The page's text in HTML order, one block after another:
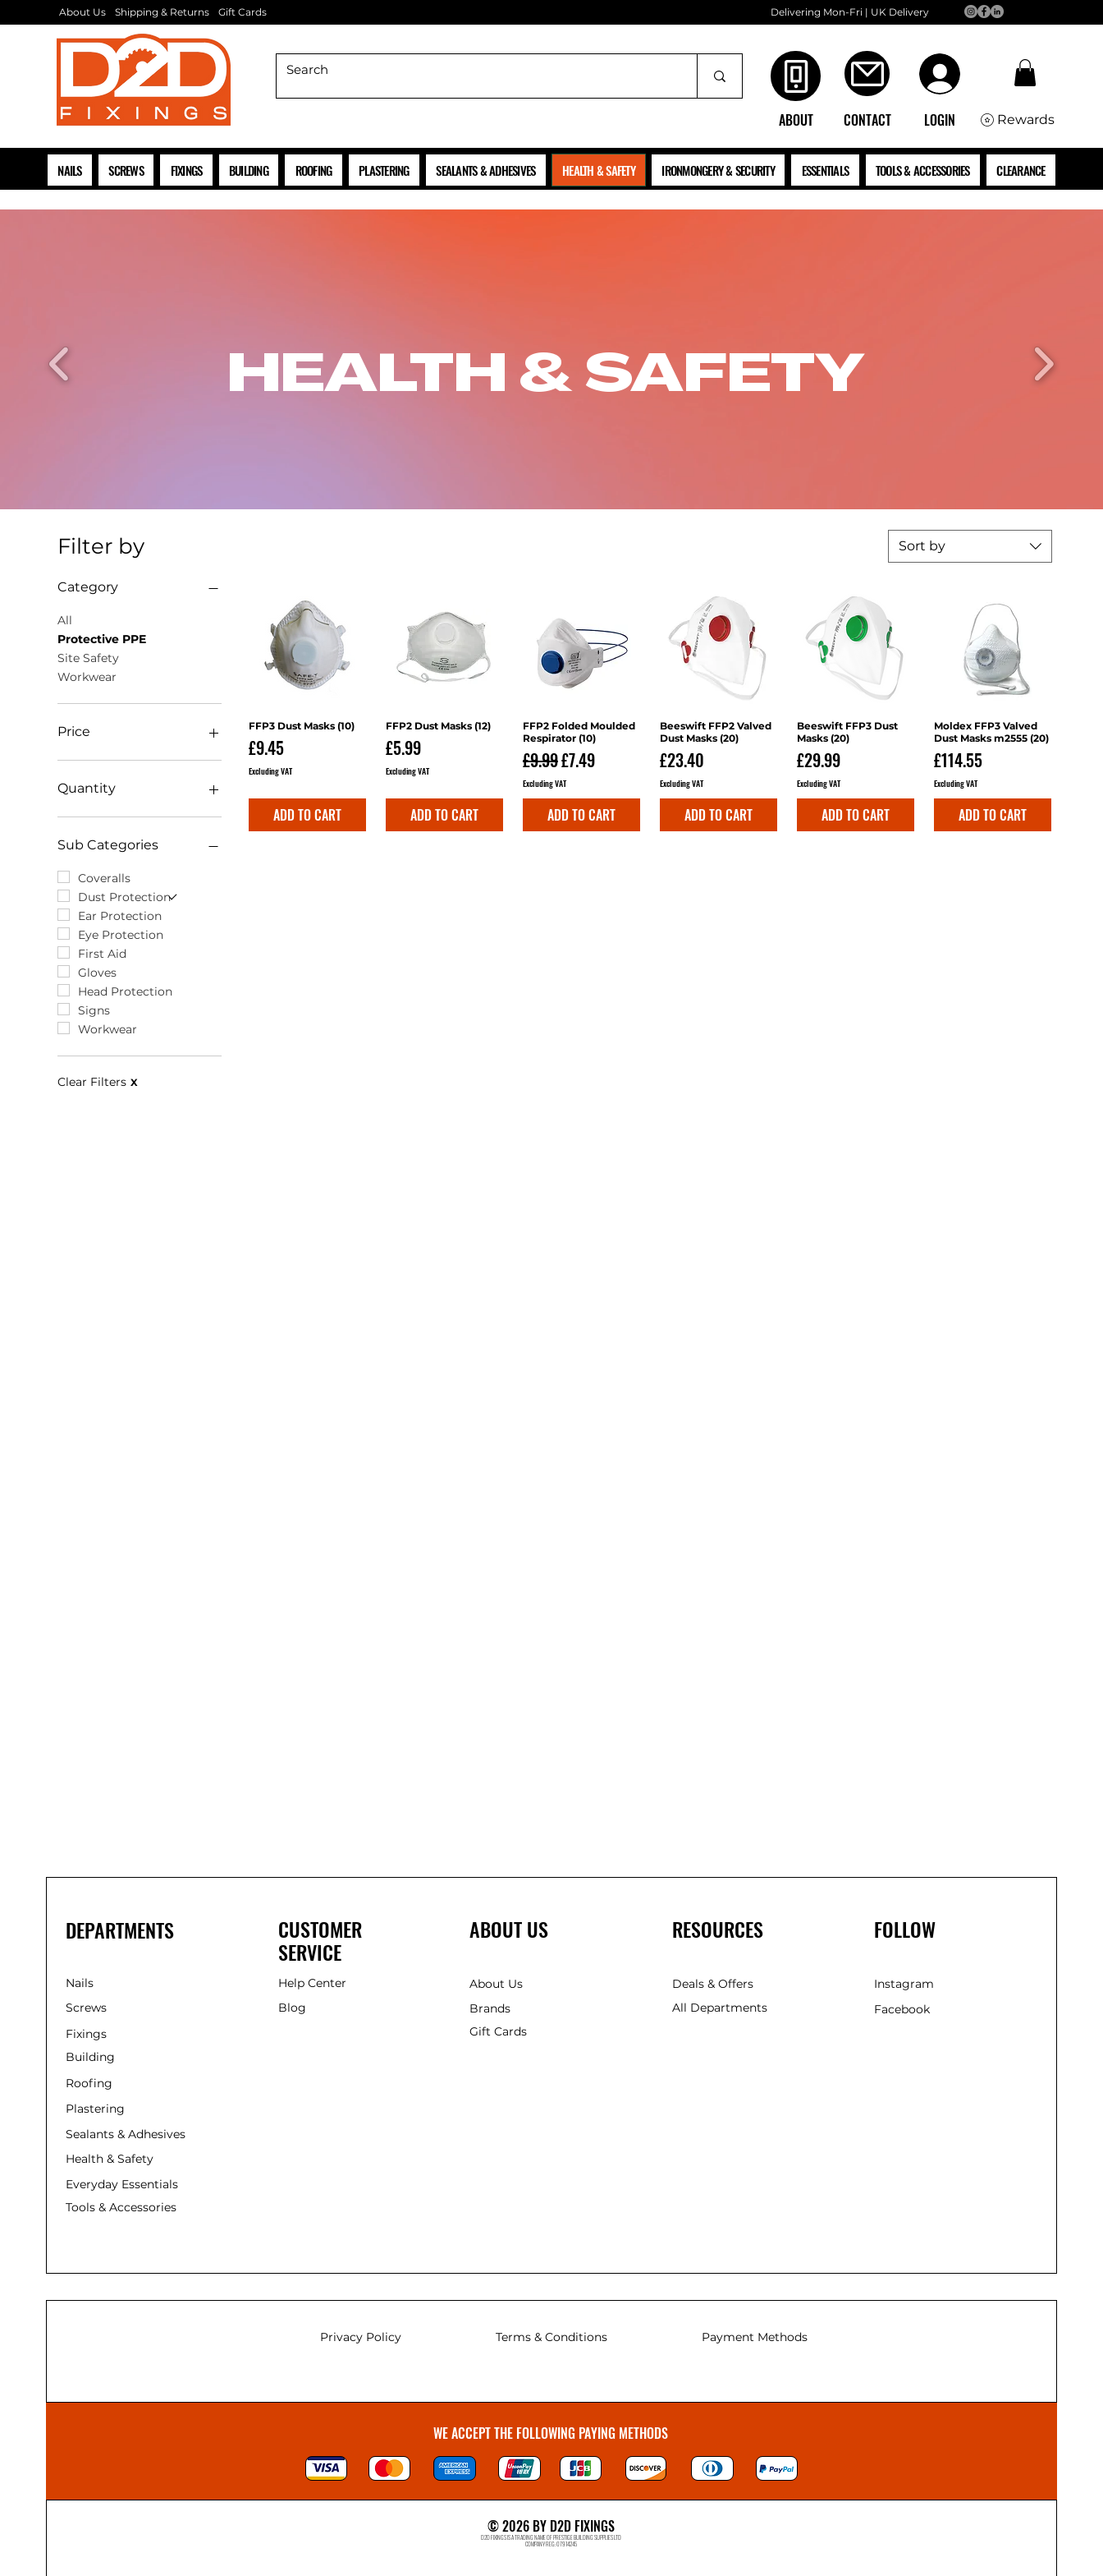
About Us Shipping & Returns Gift Cards
Delivering Mon-Fri | UK Delivery
ABOUT CONTACT LOGIN Rewards
NAILS SCREWS FIXINGS BUILDING ROOFING PLASTERING SEALANTS & ADHESIVES HEALTH & SAFETY IRONMONGERY & SECURITY ESSENTIALS TOOLS & ACCESSORIES CLEARANCE
HEALTH & SAFETY
Filter by
Category
All
Protective PPE
Site Safety
Workwear
Price
£0
Quantity
1 Pack
12 Pack
Box of 120
Pack (12)
Single (1)
Sub Categories
Coveralls
Dust Protection
Ear Protection
Eye Protection
First Aid
Gloves
Head Protection
Signs
Workwear
Clear Filters X
Sort by
Quick View
FFP3 Dust Masks (10)
Price
£9.45
Excluding VAT
ADD TO CART
Quick View
FFP2 Dust Masks (12)
Price
£5.99
Excluding VAT
ADD TO CART
Quick View
FFP2 Folded Moulded
Respirator (10)
Regular Price
£9.99Sale Price
£7.49
Excluding VAT
ADD TO CART
Quick View
Beeswift FFP2 Valved
Dust Masks (20)
Price
£23.40
Excluding VAT
ADD TO CART
Quick View
Beeswift FFP3 Dust
Masks (20)
Price
£29.99
Excluding VAT
ADD TO CART
Quick View
Moldex FFP3 Valved
Dust Masks m2555 (20)
Price
£114.55
Excluding VAT
ADD TO CART
DEPARTMENTS
Nails
Screws
Fixings
Building
Roofing
Plastering
Sealants & Adhesives
Health & Safety
Everyday Essentials
Tools & Accessories
CUSTOMER
SERVICE
Help Center
Blog
ABOUT US
About Us
Brands
Gift Cards
RESOURCES
Deals & Offers
All Departments
FOLLOW
Instagram
Facebook
Privacy Policy Terms & Conditions Payment Methods
WE ACCEPT THE FOLLOWING PAYING METHODS
© 2026 BY D2D FIXINGS
D2D FIXINGS IS A TRADING NAME OF PRESTIGE BUILDING SUPPLIES LTD
COMPANY REG: 07914245